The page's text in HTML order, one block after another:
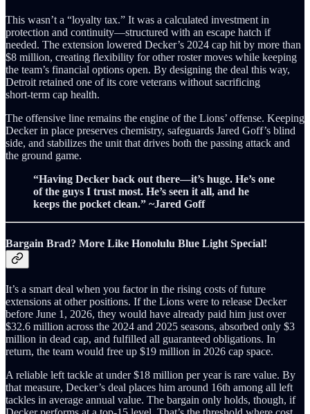
This wasn’t a “loyalty tax.” It was a calculated investment in
protection and continuity—structured with an escape hatch if
needed. The extension lowered Decker’s 2024 cap hit by more than
$8 million, creating flexibility for other roster moves while keeping
the team’s financial options open. By designing the deal this way,
Detroit retained one of its core veterans without sacrificing
short‑term cap health.
The offensive line remains the engine of the Lions’ offense. Keeping
Decker in place preserves chemistry, safeguards Jared Goff’s blind
side, and stabilizes the unit that drives both the passing attack and
the ground game.
“Having Decker back out there—it’s huge. He’s one
of the guys I trust most. He’s seen it all, and he
keeps the pocket clean.” ~Jared Goff
Bargain Brad? More Like Honolulu Blue Light Special!
It’s a smart deal when you factor in the rising costs of future
extensions at other positions. If the Lions were to release Decker
before June 1, 2026, they would have already paid him just over
$32.6 million across the 2024 and 2025 seasons, absorbed only $3
million in dead cap, and fulfilled all guaranteed obligations. In
return, the team would free up $19 million in 2026 cap space.
A reliable left tackle at under $18 million per year is rare value. By
that measure, Decker’s deal places him around 16th among all left
tackles in average annual value. The bargain only holds, though, if